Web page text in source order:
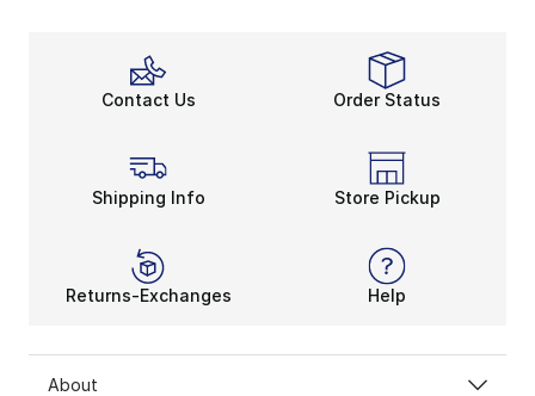
Contact Us Order Status
Shipping Info Store Pickup
Returns-Exchanges Help
About